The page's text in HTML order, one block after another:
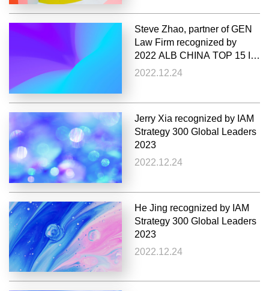
Steve Zhao, partner of GEN
Law Firm recognized by
2022 ALB CHINA TOP 15 IP
LAWYERS
2022.12.24
Jerry Xia recognized by IAM
Strategy 300 Global Leaders
2023
2022.12.24
He Jing recognized by IAM
Strategy 300 Global Leaders
2023
2022.12.24